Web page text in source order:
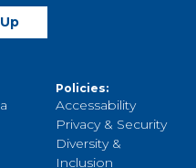
Policies:
Accessability
Privacy & Security
Diversity &
Inclusion